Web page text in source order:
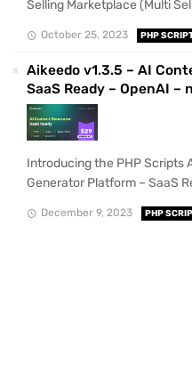
Selling Marketplace (Multi
October 25, 2023 PHP
Aikeedo v1.3.5 – AI
SaaS Ready – OpenAI –
Introducing the PHP Scripts
Generator Platform – SaaS
December 9, 2023 PHP